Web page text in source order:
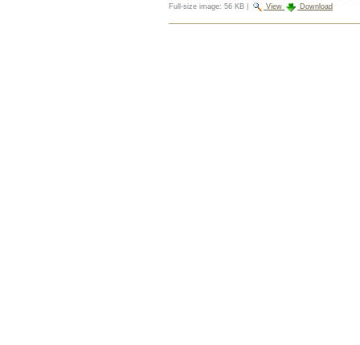
Full-size image: 56 KB View Download